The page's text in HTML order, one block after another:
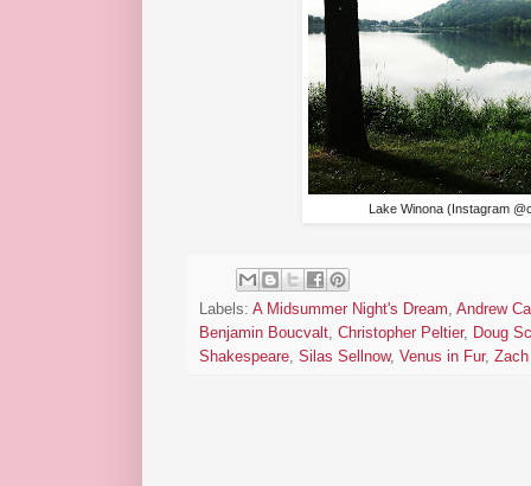
Lake Winona (Instagram
Labels: A Midsummer Night's Dream, Andrew
Benjamin Boucvalt, Christopher Peltier, Doug
Shakespeare, Silas Sellnow, Venus in Fur,